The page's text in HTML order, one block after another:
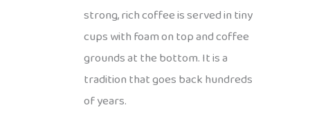
strong, rich coffee is served in tiny
cups with foam on top and coffee
grounds at the bottom. It is a
tradition that goes back hundreds
of years.